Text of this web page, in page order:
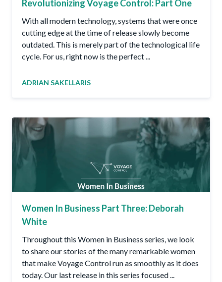
Revolutionizing Voyage Control: Part One
With all modern technology, systems that were once
cutting edge at the time of release slowly become
outdated. This is merely part of the technological life
cycle. For us, right now is the perfect ...
ADRIAN SAKELLARIS
Women In Business Part Three: Deborah
White
Throughout this Women in Business series, we look
to share our stories of the many remarkable women
that make Voyage Control run as smoothly as it does
today. Our last release in this series focused ...